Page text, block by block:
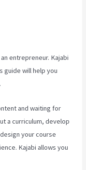
entrepreneur. Kajabi
guide will help you
and waiting for
a curriculum, develop
your course
Kajabi allows you